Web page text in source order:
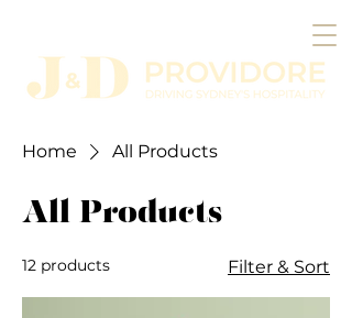
Home All Products
All Products
12 products Filter & Sort